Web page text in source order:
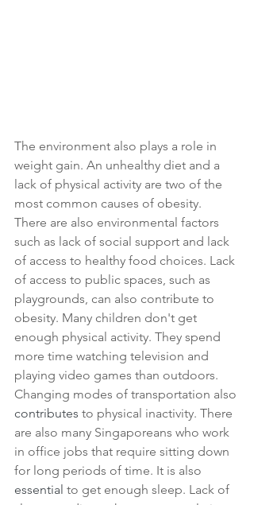
The environment also plays a role in
weight gain. An unhealthy diet and a
lack of physical activity are two of the
most common causes of obesity.
There are also environmental factors
such as lack of social support and lack
of access to healthy food choices. Lack
of access to public spaces, such as
playgrounds, can also contribute to
obesity. Many children don't get
enough physical activity. They spend
more time watching television and
playing video games than outdoors.
Changing modes of transportation also
contributes to physical inactivity. There
are also many Singaporeans who work
in office jobs that require sitting down
for long periods of time. It is also
essential to get enough sleep. Lack of